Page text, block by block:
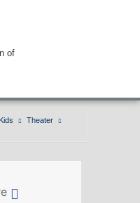
of
Kids
Theater